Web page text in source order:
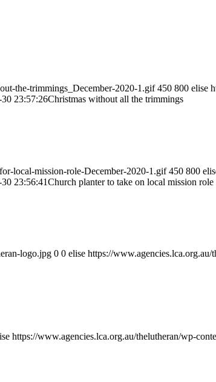
the-trimmings_December-2020-1.gif 450 800 elise
30 23:57:26Christmas without all the trimmings
local-mission-role-December-2020-1.gif 450 800
23:56:41Church planter to take on local mission role
logo.jpg 0 0 elise https://www.agencies.lca.org.au/
https://www.agencies.lca.org.au/thelutheran/wp-